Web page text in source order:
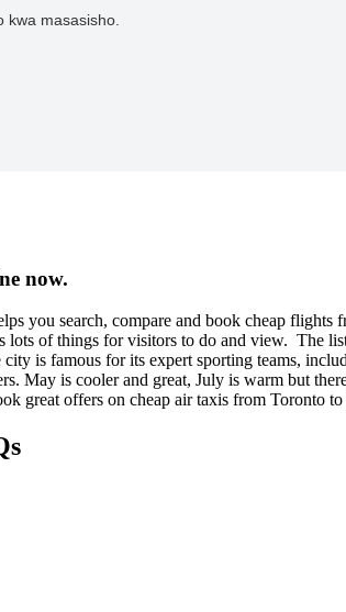
masasisho.
now.
you search, compare and book cheap
of things for visitors to do and view. The
is famous for its expert sporting teams,
May is cooler and great, July is warm but
great offers on cheap air taxis from Toronto